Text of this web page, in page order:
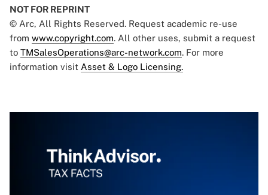
NOT FOR REPRINT
© Arc, All Rights Reserved. Request academic re-use
from www.copyright.com. All other uses, submit a request
to TMSalesOperations@arc-network.com. For more
information visit Asset & Logo Licensing.